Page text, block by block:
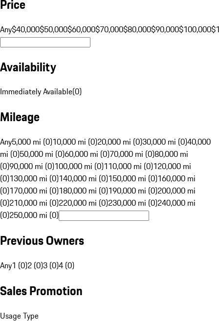
Price
Any$40,000$50,000$60,000$70,000$80,000$90,000$100,000
Availability
Immediately Available(0)
Mileage
Any5,000 mi (0)10,000 mi (0)20,000 mi (0)30,000 mi (0)40,000
mi (0)50,000 mi (0)60,000 mi (0)70,000 mi (0)80,000 mi
(0)90,000 mi (0)100,000 mi (0)110,000 mi (0)120,000 mi
(0)130,000 mi (0)140,000 mi (0)150,000 mi (0)160,000 mi
(0)170,000 mi (0)180,000 mi (0)190,000 mi (0)200,000 mi
(0)210,000 mi (0)220,000 mi (0)230,000 mi (0)240,000 mi
(0)250,000 mi (0)
Previous Owners
Any1 (0)2 (0)3 (0)4 (0)
Sales Promotion
Usage Type